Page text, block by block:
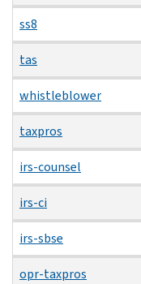
ss8
tas
whistleblower
taxpros
irs-counsel
irs-ci
irs-sbse
opr-taxpros